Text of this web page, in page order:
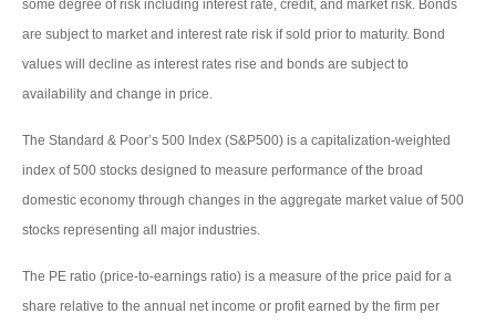
some degree of risk including interest rate, credit, and market risk. Bonds
are subject to market and interest rate risk if sold prior to maturity. Bond
values will decline as interest rates rise and bonds are subject to
availability and change in price.
The Standard & Poor’s 500 Index (S&P500) is a capitalization-weighted
index of 500 stocks designed to measure performance of the broad
domestic economy through changes in the aggregate market value of 500
stocks representing all major industries.
The PE ratio (price-to-earnings ratio) is a measure of the price paid for a
share relative to the annual net income or profit earned by the firm per